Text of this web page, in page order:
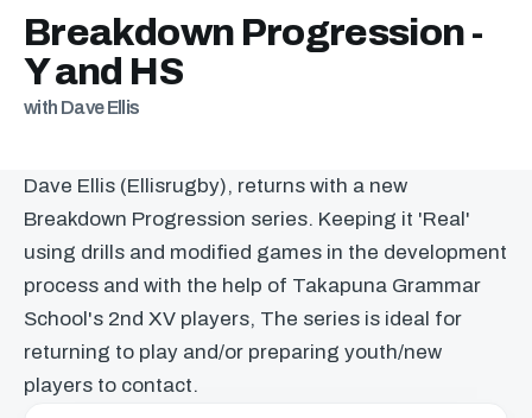
Breakdown Progression -
Y and HS
with Dave Ellis
Dave Ellis (Ellisrugby), returns with a new
Breakdown Progression series. Keeping it 'Real'
using drills and modified games in the development
process and with the help of Takapuna Grammar
School's 2nd XV players, The series is ideal for
returning to play and/or preparing youth/new
players to contact.